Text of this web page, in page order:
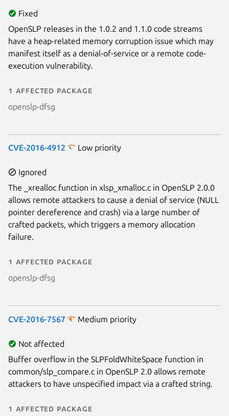
Fixed
OpenSLP releases in the 1.0.2 and 1.1.0 code streams
have a heap-related memory corruption issue which may
manifest itself as a denial-of-service or a remote code-
execution vulnerability.
1 affected package
openslp-dfsg
CVE-2016-4912 Low priority
Ignored
The _xrealloc function in xlsp_xmalloc.c in OpenSLP 2.0.0
allows remote attackers to cause a denial of service (NULL
pointer dereference and crash) via a large number of
crafted packets, which triggers a memory allocation
failure.
1 affected package
openslp-dfsg
CVE-2016-7567 Medium priority
Not affected
Buffer overflow in the SLPFoldWhiteSpace function in
common/slp_compare.c in OpenSLP 2.0 allows remote
attackers to have unspecified impact via a crafted string.
1 affected package